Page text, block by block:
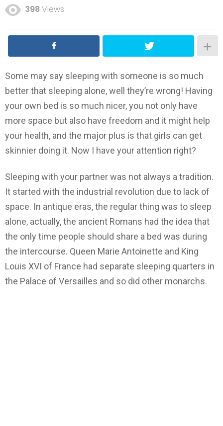
398Views
Some may say sleeping with someone is so much
better that sleeping alone, well they’re wrong! Having
your own bed is so much nicer, you not only have
more space but also have freedom and it might help
your health, and the major plus is that girls can get
skinnier doing it. Now I have your attention right?
Sleeping with your partner was not always a tradition.
It started with the industrial revolution due to lack of
space. In antique eras, the regular thing was to sleep
alone, actually, the ancient Romans had the idea that
the only time people should share a bed was during
the intercourse. Queen Marie Antoinette and King
Louis XVI of France had separate sleeping quarters in
the Palace of Versailles and so did other monarchs.